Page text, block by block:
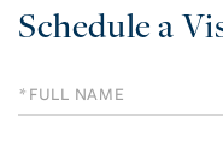
Schedule a
Schedule
a